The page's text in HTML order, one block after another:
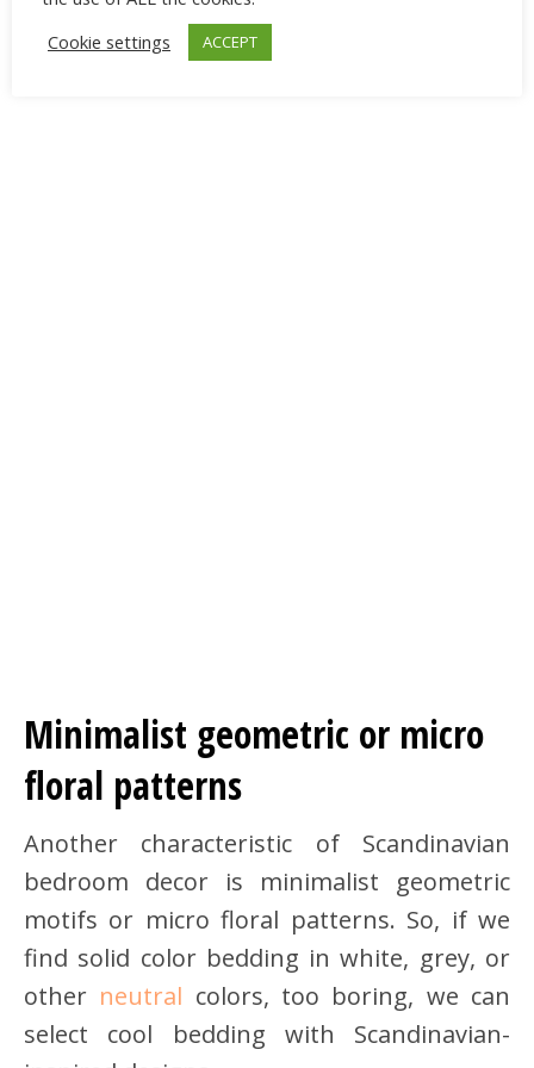
Minimalist geometric or micro
floral patterns
Another characteristic of Scandinavian
bedroom decor is minimalist geometric
motifs or micro floral patterns. So, if we
find solid color bedding in white, grey, or
other neutral colors, too boring, we can
select cool bedding with Scandinavian-
Cookie settings
ACCEPT